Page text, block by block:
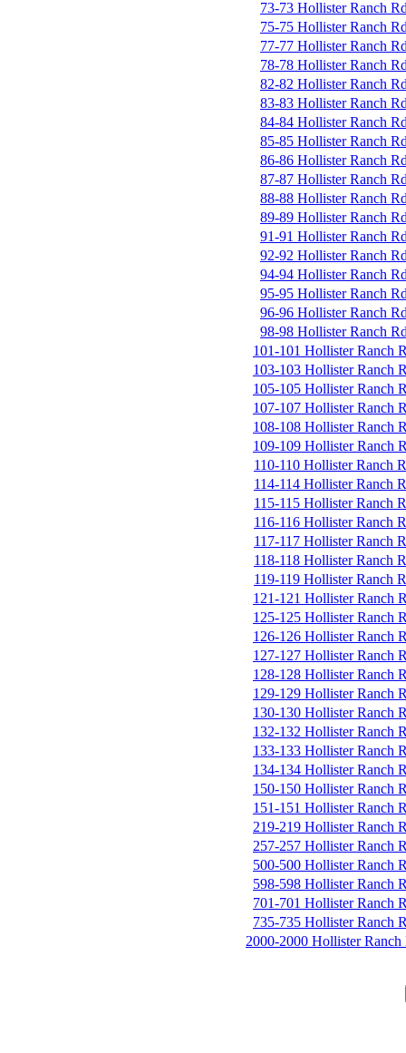
73-73 Hollister Ranch
75-75 Hollister Ranch
77-77 Hollister Ranch
78-78 Hollister Ranch
82-82 Hollister Ranch
83-83 Hollister Ranch
84-84 Hollister Ranch
85-85 Hollister Ranch
86-86 Hollister Ranch
87-87 Hollister Ranch
88-88 Hollister Ranch
89-89 Hollister Ranch
91-91 Hollister Ranch
92-92 Hollister Ranch
94-94 Hollister Ranch
95-95 Hollister Ranch
96-96 Hollister Ranch
98-98 Hollister Ranch
101-101 Hollister Ranch
103-103 Hollister Ranch
105-105 Hollister Ranch
107-107 Hollister Ranch
108-108 Hollister Ranch
109-109 Hollister Ranch
110-110 Hollister Ranch
114-114 Hollister Ranch
115-115 Hollister Ranch
116-116 Hollister Ranch
117-117 Hollister Ranch
118-118 Hollister Ranch
119-119 Hollister Ranch
121-121 Hollister Ranch
125-125 Hollister Ranch
126-126 Hollister Ranch
127-127 Hollister Ranch
128-128 Hollister Ranch
129-129 Hollister Ranch
130-130 Hollister Ranch
132-132 Hollister Ranch
133-133 Hollister Ranch
134-134 Hollister Ranch
150-150 Hollister Ranch
151-151 Hollister Ranch
219-219 Hollister Ranch
257-257 Hollister Ranch
500-500 Hollister Ranch
598-598 Hollister Ranch
701-701 Hollister Ranch
735-735 Hollister Ranch
2000-2000 Hollister Ranch